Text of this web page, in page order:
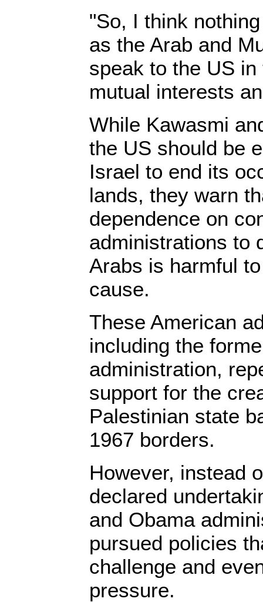
"So, I think
as the Arab and
speak to the US
mutual interests
While Kawasmi
the US should be
Israel to end its
lands, they warn
dependence on
administrations to
Arabs is harmful
cause.
These American
including the
administration,
support for the
Palestinian state
1967 borders.
However, instead
declared
and Obama
pursued policies
challenge and
pressure.